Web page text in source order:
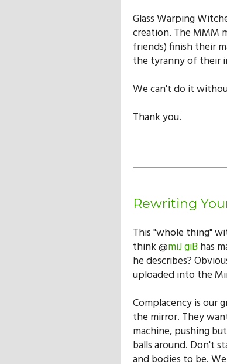
Glass Warping
creation. The MMM
friends) finish their
the tyranny of their
We can't do it
Thank you.
Rewriting
This "whole thing"
think @miJ giB has
he describes?
uploaded into the
Complacency is our
the mirror. They
machine, pushing
balls around. Don't
and bodies to be.